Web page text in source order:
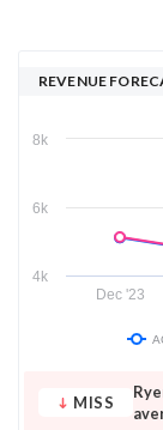
REVENUE
Dec '23
4k
6k
8k
MISS